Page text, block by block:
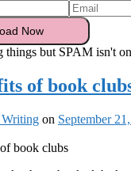
things but SPAM isn't
of book
on September